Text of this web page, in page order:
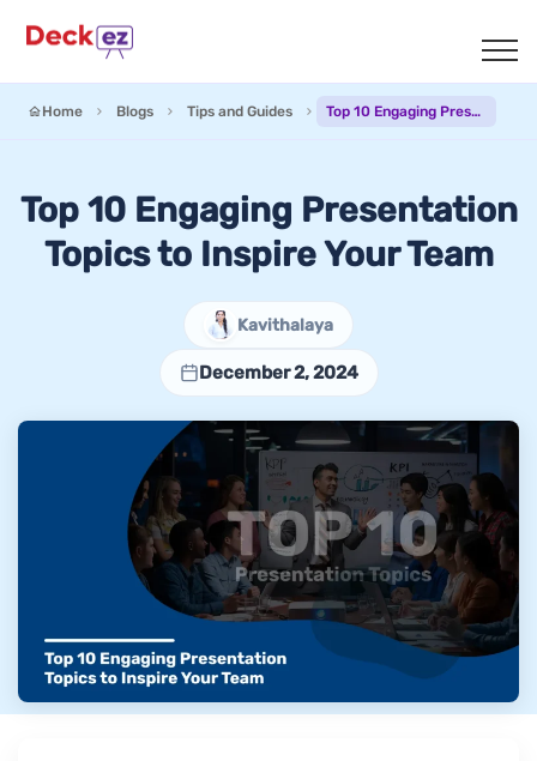
Home Blogs Tips and Guides Top 10 Engaging Presentation Topics to Inspire Your Team
Top 10 Engaging Presentation
Topics to Inspire Your Team
Kavithalaya
December 2, 2024